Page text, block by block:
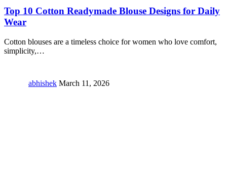
Top 10 Cotton Readymade Blouse Designs for Daily
Wear
Cotton blouses are a timeless choice for women who love comfort,
simplicity,…
abhishek March 11, 2026